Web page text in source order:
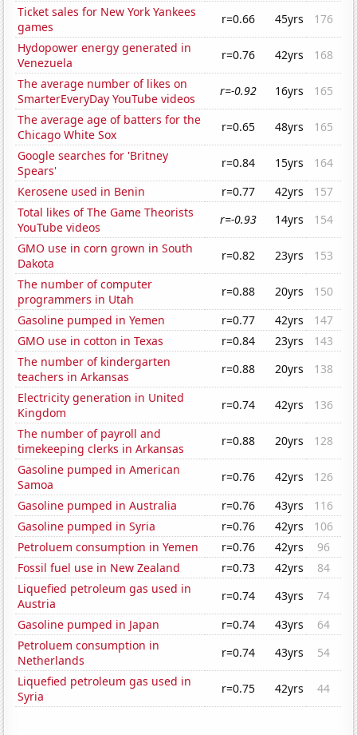
Ticket sales for New York Yankees
games
r=0.66 45yrs
176
Hydopower energy generated in
Venezuela
r=0.76 42yrs
168
The average number of likes on
SmarterEveryDay YouTube videos
r=-0.92 16yrs
165
The average age of batters for the
Chicago White Sox
r=0.65 48yrs
165
Google searches for 'Britney
Spears'
r=0.84 15yrs
164
Kerosene used in Benin
r=0.77 42yrs
157
Total likes of The Game Theorists
YouTube videos
r=-0.93 14yrs
154
GMO use in corn grown in South
Dakota
r=0.82 23yrs
153
The number of computer
programmers in Utah
r=0.88 20yrs
150
Gasoline pumped in Yemen
r=0.77 42yrs
147
GMO use in cotton in Texas
r=0.84 23yrs
143
The number of kindergarten
teachers in Arkansas
r=0.88 20yrs
138
Electricity generation in United
Kingdom
r=0.74 42yrs
136
The number of payroll and
timekeeping clerks in Arkansas
r=0.88 20yrs
128
Gasoline pumped in American
Samoa
r=0.76 42yrs
126
Gasoline pumped in Australia
r=0.76 43yrs
116
Gasoline pumped in Syria
r=0.76 42yrs
106
Petroluem consumption in Yemen
r=0.76 42yrs
96
Fossil fuel use in New Zealand
r=0.73 42yrs
84
Liquefied petroleum gas used in
Austria
r=0.74 43yrs
74
Gasoline pumped in Japan
r=0.74 43yrs
64
Petroluem consumption in
Netherlands
r=0.74 43yrs
54
Liquefied petroleum gas used in
Syria
r=0.75 42yrs 44